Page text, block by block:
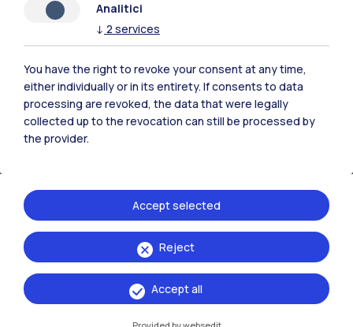
Collaborations with companies
Analitici
↓ 2 services
You have the right to revoke your consent at any time,
either individually or in its entirety. If consents to data
processing are revoked, the data that were legally
collected up to the revocation can still be processed by
the provider.
Reject
Accept selected
Accept all